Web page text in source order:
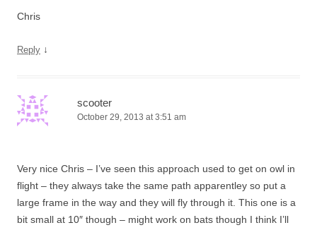
Chris
Reply ↓
scooter
October 29, 2013 at 3:51 am
Very nice Chris – I’ve seen this approach used to get on owl in
flight – they always take the same path apparentley so put a
large frame in the way and they will fly through it. This one is a
bit small at 10″ though – might work on bats though I think I’ll